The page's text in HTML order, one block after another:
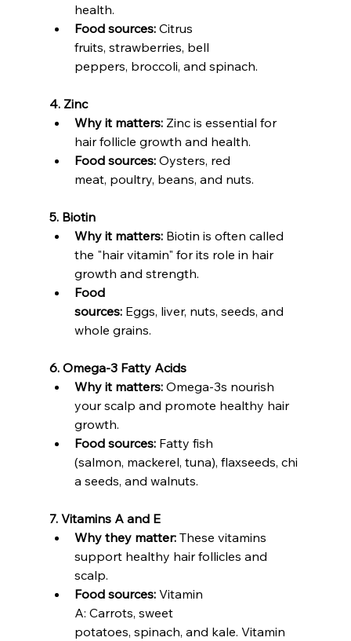
health.
Food sources: Citrus
fruits, strawberries, bell
peppers, broccoli, and spinach.
4. Zinc
Why it matters: Zinc is essential for
hair follicle growth and health.
Food sources: Oysters, red
meat, poultry, beans, and nuts.
5. Biotin
Why it matters: Biotin is often called
the "hair vitamin" for its role in hair
growth and strength.
Food
sources: Eggs, liver, nuts, seeds, and
whole grains.
6. Omega-3 Fatty Acids
Why it matters: Omega-3s nourish
your scalp and promote healthy hair
growth.
Food sources: Fatty fish
(salmon, mackerel, tuna), flaxseeds, chi
a seeds, and walnuts.
7. Vitamins A and E
Why they matter: These vitamins
support healthy hair follicles and
scalp.
Food sources: Vitamin
A: Carrots, sweet
potatoes, spinach, and kale. Vitamin